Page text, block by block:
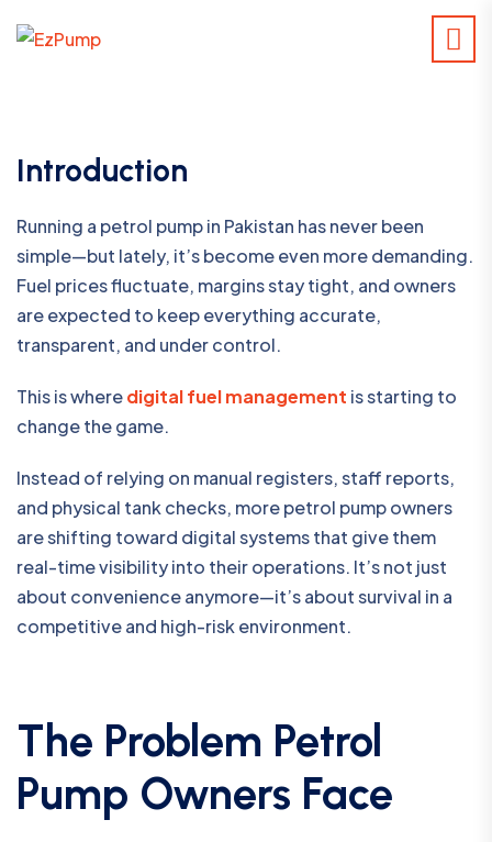
Introduction
Running a petrol pump in Pakistan has never been
simple—but lately, it’s become even more demanding.
Fuel prices fluctuate, margins stay tight, and owners
are expected to keep everything accurate,
transparent, and under control.
This is wheredigital fuel management is starting to
change the game.
Instead of relying on manual registers, staff reports,
and physical tank checks, more petrol pump owners
are shifting toward digital systems that give them
real-time visibility into their operations. It’s not just
about convenience anymore—it’s about survival in a
competitive and high-risk environment.
The Problem Petrol
Pump Owners Face